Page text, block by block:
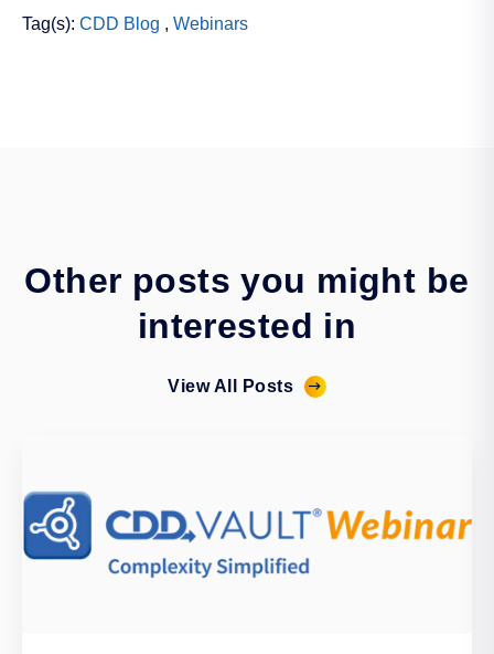
Tag(s): CDD Blog , Webinars
Other posts you might be
interested in
View All Posts